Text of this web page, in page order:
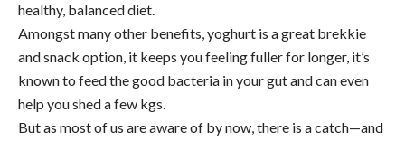
healthy, balanced diet.
Amongst many other benefits, yoghurt is a great brekkie
and snack option, it keeps you feeling fuller for longer, it’s
known to feed the good bacteria in your gut and can even
help you shed a few kgs.
But as most of us are aware of by now, there is a catch—and